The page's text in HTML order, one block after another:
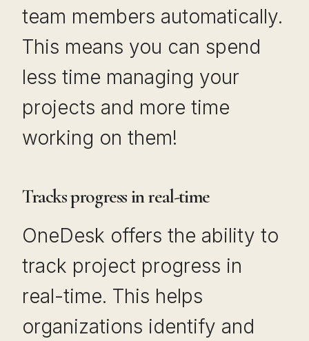
team members automatically.
This means you can spend
less time managing your
projects and more time
working on them!
Tracks progress in real-time
OneDesk offers the ability to
track project progress in
real-time. This helps
organizations identify and